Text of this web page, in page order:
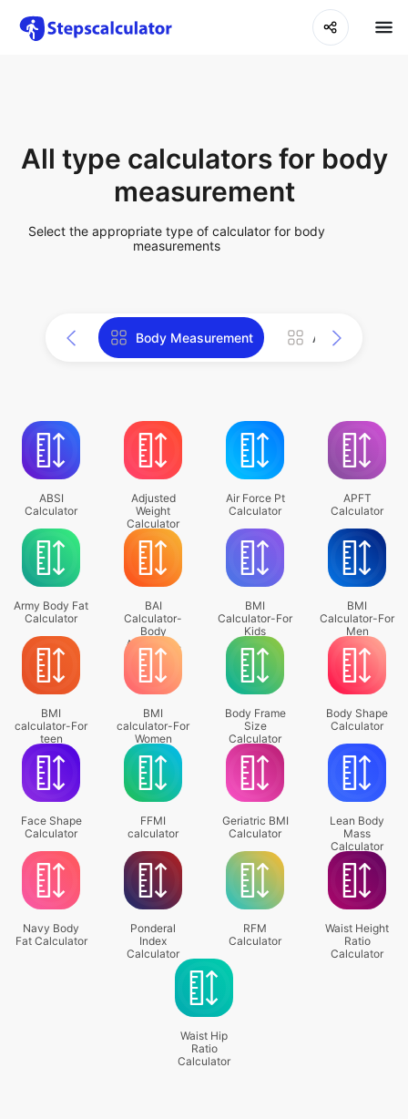
All type calculators for body
measurement
Select the appropriate type of calculator for body
measurements
Body Measurement All Tools
ABSI
Calculator
Adjusted
Weight
Calculator
Air Force Pt
Calculator
APFT
Calculator
Army Body Fat
Calculator
BAI
Calculator-
Body
Adiposity ..
BMI
Calculator-For
Kids
BMI
Calculator-For
Men
BMI
calculator-For
teen
BMI
calculator-For
Women
Body Frame
Size
Calculator
Body Shape
Calculator
Face Shape
Calculator
FFMI
calculator
Geriatric BMI
Calculator
Lean Body
Mass
Calculator
Navy Body
Fat Calculator
Ponderal
Index
Calculator
RFM
Calculator
Waist Height
Ratio
Calculator
Waist Hip
Ratio
Calculator